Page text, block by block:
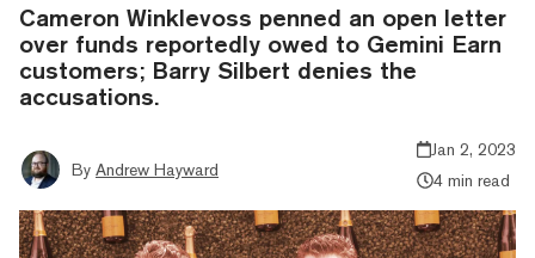
Cameron Winklevoss penned an open letter
over funds reportedly owed to Gemini Earn
customers; Barry Silbert denies the
accusations.
By Andrew Hayward
Jan 2, 2023
4 min read